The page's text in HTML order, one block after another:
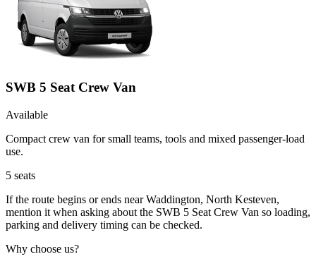
SWB 5 Seat Crew Van
Available
Compact crew van for small teams, tools and mixed passenger-load
use.
5 seats
If the route begins or ends near Waddington, North Kesteven,
mention it when asking about the SWB 5 Seat Crew Van so loading,
parking and delivery timing can be checked.
Why choose us?